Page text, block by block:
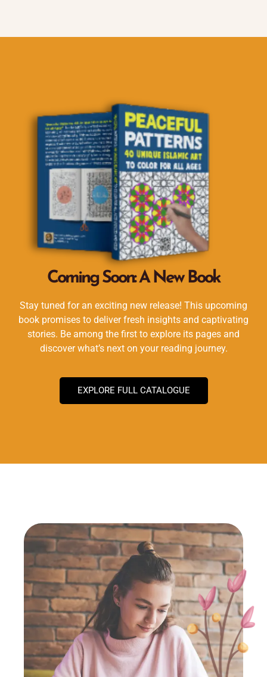
Coming Soon: A New Book
Stay tuned for an exciting new release! This upcoming
book promises to deliver fresh insights and captivating
stories. Be among the first to explore its pages and
discover what’s next on your reading journey.
EXPLORE FULL CATALOGUE